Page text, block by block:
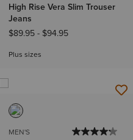
High Rise Vera Slim Trouser
Jeans
$89.95- $94.95
Plus sizes
MEN'S